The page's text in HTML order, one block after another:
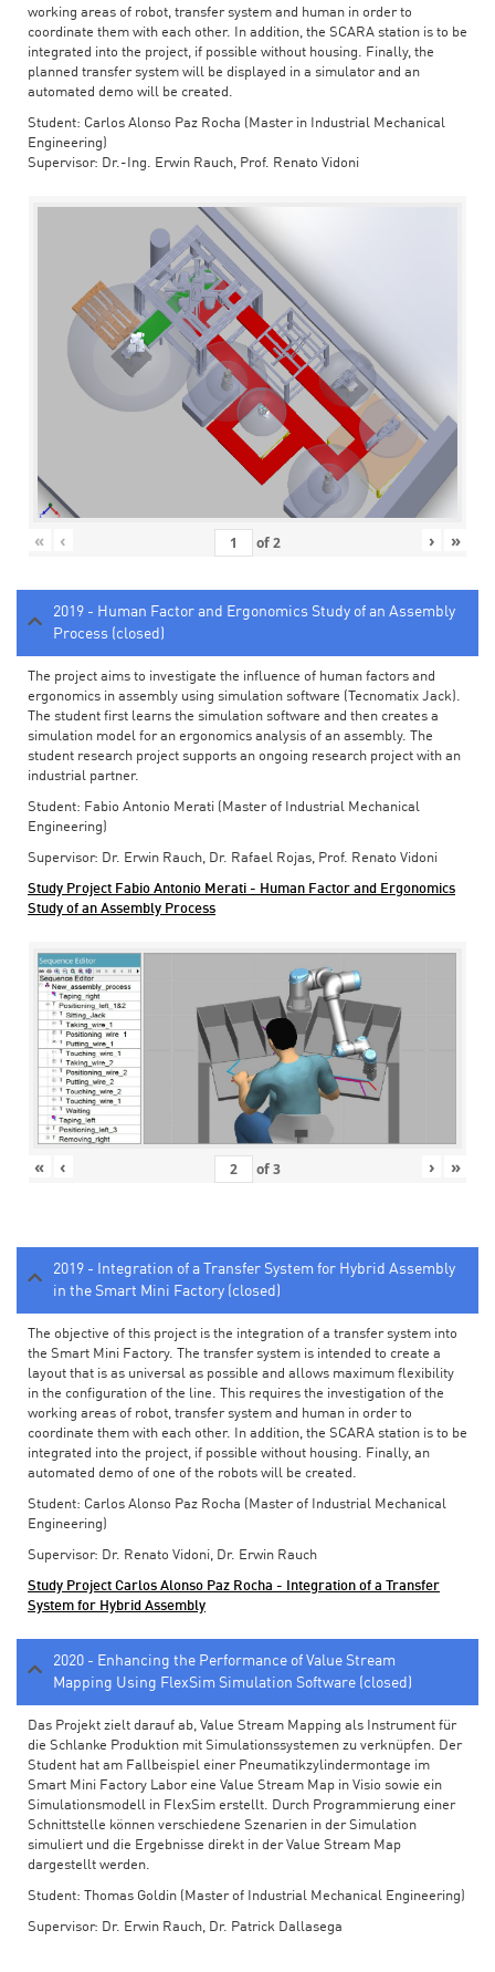
working areas of robot, transfer system and human in order to
coordinate them with each other. In addition, the SCARA station is to be
integrated into the project, if possible without housing. Finally, the
planned transfer system will be displayed in a simulator and an
automated demo will be created.
Student: Carlos Alonso Paz Rocha (Master in Industrial Mechanical
Engineering)
Supervisor: Dr.-Ing. Erwin Rauch, Prof. Renato Vidoni
« ‹ of2 › »
2019 - Human Factor and Ergonomics Study of an Assembly
Process (closed)
The project aims to investigate the influence of human factors and
ergonomics in assembly using simulation software (Tecnomatix Jack).
The student first learns the simulation software and then creates a
simulation model for an ergonomics analysis of an assembly. The
student research project supports an ongoing research project with an
industrial partner.
Student: Fabio Antonio Merati (Master of Industrial Mechanical
Engineering)
Supervisor: Dr. Erwin Rauch, Dr. Rafael Rojas, Prof. Renato Vidoni
Study Project Fabio Antonio Merati - Human Factor and Ergonomics
Study of an Assembly Process
« ‹ of3 › »
2019 - Integration of a Transfer System for Hybrid Assembly
in the Smart Mini Factory (closed)
The objective of this project is the integration of a transfer system into
the Smart Mini Factory. The transfer system is intended to create a
layout that is as universal as possible and allows maximum flexibility
in the configuration of the line. This requires the investigation of the
working areas of robot, transfer system and human in order to
coordinate them with each other. In addition, the SCARA station is to be
integrated into the project, if possible without housing. Finally, an
automated demo of one of the robots will be created.
Student: Carlos Alonso Paz Rocha (Master of Industrial Mechanical
Engineering)
Supervisor: Dr. Renato Vidoni, Dr. Erwin Rauch
Study Project Carlos Alonso Paz Rocha - Integration of a Transfer
System for Hybrid Assembly
2020 - Enhancing the Performance of Value Stream
Mapping Using FlexSim Simulation Software (closed)
Das Projekt zielt darauf ab, Value Stream Mapping als Instrument für
die Schlanke Produktion mit Simulationssystemen zu verknüpfen. Der
Student hat am Fallbeispiel einer Pneumatikzylindermontage im
Smart Mini Factory Labor eine Value Stream Map in Visio sowie ein
Simulationsmodell in FlexSim erstellt. Durch Programmierung einer
Schnittstelle können verschiedene Szenarien in der Simulation
simuliert und die Ergebnisse direkt in der Value Stream Map
dargestellt werden.
Student: Thomas Goldin (Master of Industrial Mechanical Engineering)
Supervisor: Dr. Erwin Rauch, Dr. Patrick Dallasega